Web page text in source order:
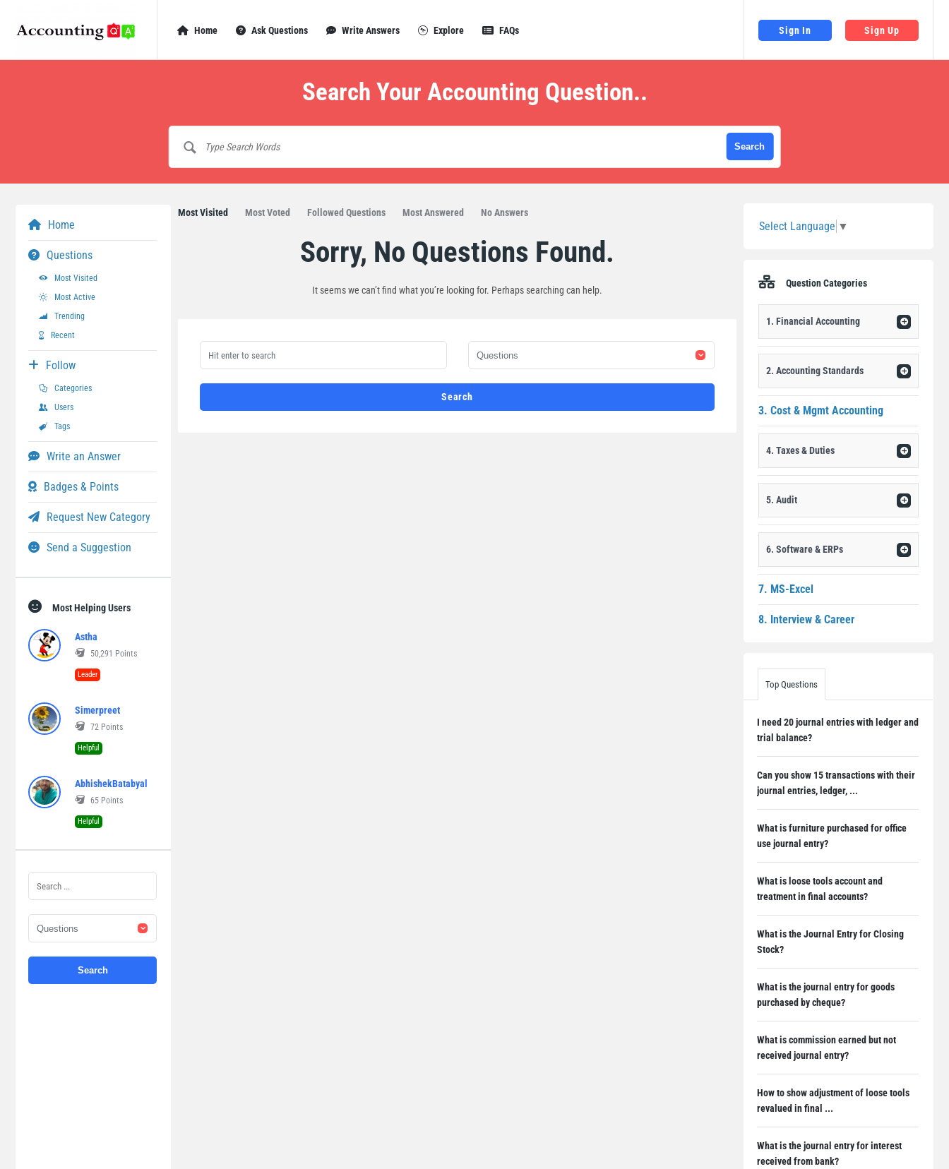
Sign In Sign Up
Navigation
Home Ask Questions Write Answers Explore FAQs
Search Your Accounting Question..
Most Visited Most Voted Followed Questions Most Answered No Answers
Sorry, No Questions Found.
It seems we can’t find what you’re looking for. Perhaps searching can help.
Select Language ▼
Question Categories
1. Financial Accounting
2. Accounting Standards
3. Cost & Mgmt Accounting
4. Taxes & Duties
5. Audit
6. Software & ERPs
7. MS-Excel
8. Interview & Career
Top Questions
I need 20 journal entries with ledger and
trial balance?
Can you show 15 transactions with their
journal entries, ledger, ...
What is furniture purchased for office
use journal entry?
What is loose tools account and
treatment in final accounts?
What is the Journal Entry for Closing
Stock?
What is the journal entry for goods
purchased by cheque?
What is commission earned but not
received journal entry?
How to show adjustment of loose tools
revalued in final ...
What is the journal entry for interest
received from bank?
Home
Questions
Most Visited
Most Active
Trending
Recent
Follow
Categories
Users
Tags
Write an Answer
Badges & Points
Request New Category
Send a Suggestion
Most Helping Users
Astha
50,291 Points
Leader
Simerpreet
72 Points
Helpful
AbhishekBatabyal
65 Points
Helpful